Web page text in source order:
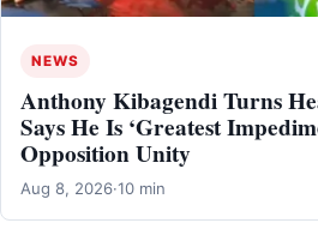
NEWS
Anthony Kibagendi Turns
Says He Is ‘Greatest
Opposition Unity
Aug 8, 2026·10 min